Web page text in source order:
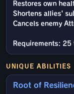
Restores own
Shortens allies'
Cancels enemy
Requirements:
UNIQUE ABILITIES
Root of